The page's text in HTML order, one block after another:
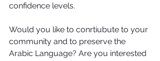
confidence levels.
Would you like to conrtiubute to your
community and to preserve the
Arabic Language? Are you interested